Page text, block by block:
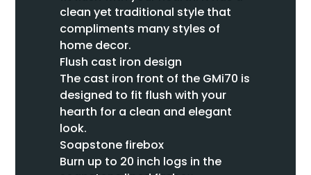
clean yet traditional style that
compliments many styles of
home decor.
Flush cast iron design
The cast iron front of the GMi70 is
designed to fit flush with your
hearth for a clean and elegant
look.
Soapstone firebox
Burn up to 20 inch logs in the